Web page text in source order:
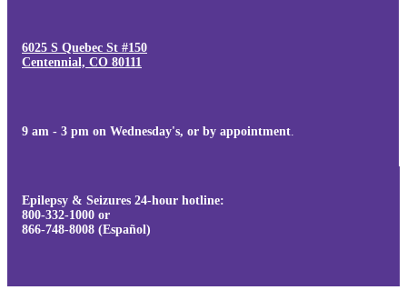
6025 S Quebec St #150
Centennial, CO 80111
9 am - 3 pm on Wednesday's, or by appointment
Epilepsy & Seizures 24-hour hotline:
800-332-1000 or
866-748-8008 (Español)